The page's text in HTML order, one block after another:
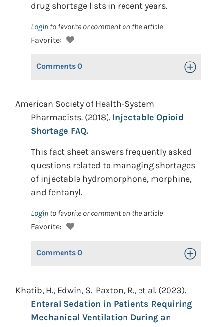
drug shortage lists in recent years.
Login to favorite or comment on the article
Favorite:
Comments 0 Toggle
American Society of Health-System
Pharmacists. (2018). Injectable Opioid
Shortage FAQ.
This fact sheet answers frequently asked
questions related to managing shortages
of injectable hydromorphone, morphine,
and fentanyl.
Login to favorite or comment on the article
Favorite:
Comments 0 Toggle
Khatib, H., Edwin, S., Paxton, R., et al. (2023).
Enteral Sedation in Patients Requiring
Mechanical Ventilation During an